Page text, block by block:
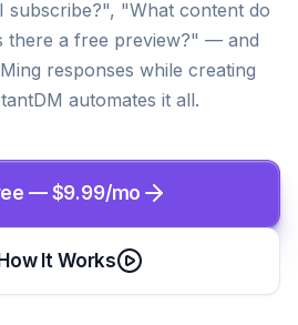
subscribe?", "What content do
there a free preview?" — and
responses while creating
automates it all.
— $9.99/mo
It Works